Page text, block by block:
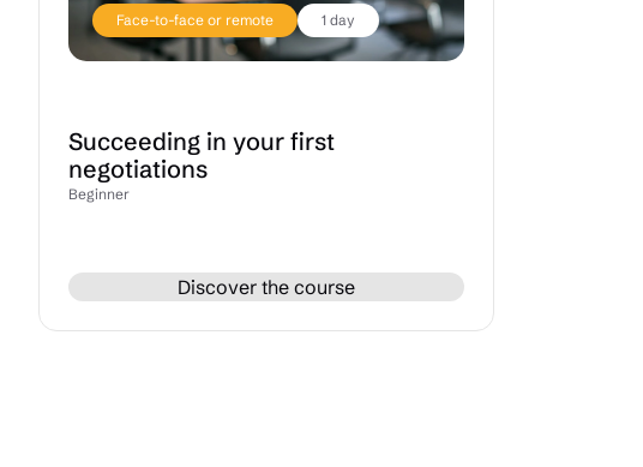
Face-to-face or remote 1 day
Succeeding in your first
negotiations
Beginner
Discover the course